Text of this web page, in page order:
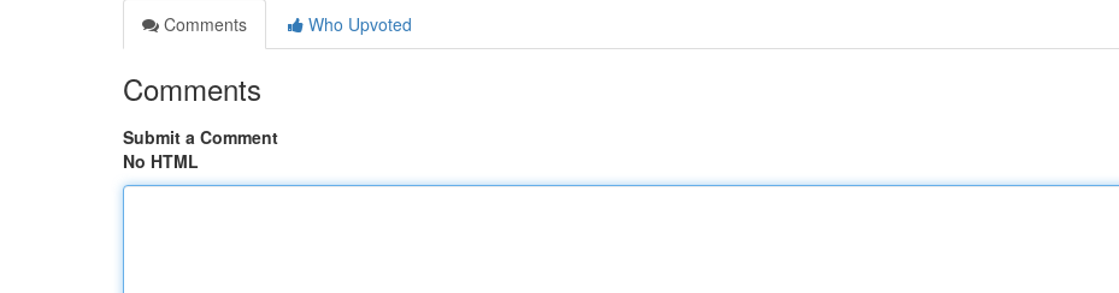
Comments
Who Upvoted
Comments
Submit a Comment
No HTML